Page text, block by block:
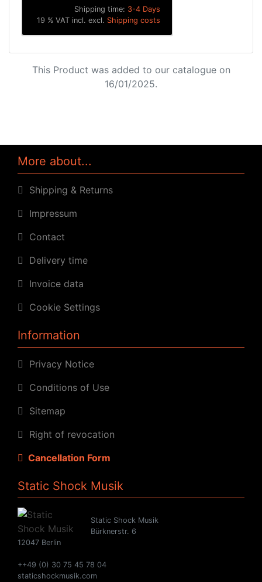
Shipping time: 3-4 Days
19 % VAT incl. excl. Shipping costs
This Product was added to our catalogue on
16/01/2025.
More about...
Shipping & Returns
Impressum
Contact
Delivery time
Invoice data
Cookie Settings
Information
Privacy Notice
Conditions of Use
Sitemap
Right of revocation
Cancellation Form
Static Shock Musik
Static Shock Musik
Bürknerstr. 6
12047 Berlin
++49 (0) 30 75 45 78 04
staticshockmusik.com